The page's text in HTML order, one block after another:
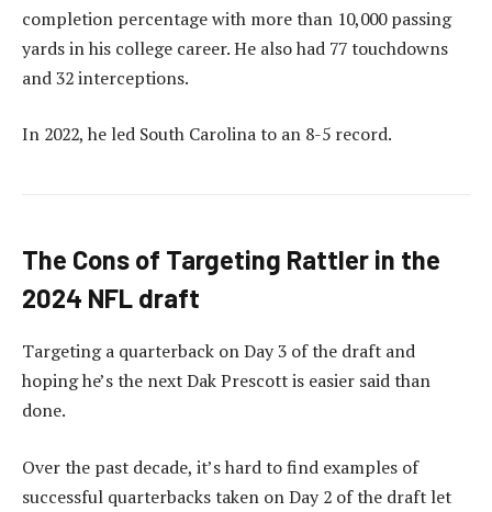
completion percentage with more than 10,000 passing
yards in his college career. He also had 77 touchdowns
and 32 interceptions.
In 2022, he led South Carolina to an 8-5 record.
The Cons of Targeting Rattler in the
2024 NFL draft
Targeting a quarterback on Day 3 of the draft and
hoping he’s the next Dak Prescott is easier said than
done.
Over the past decade, it’s hard to find examples of
successful quarterbacks taken on Day 2 of the draft let